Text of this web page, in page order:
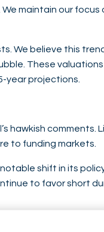
maintain our focus
We believe this
These
year projections.
hawkish comments.
to funding markets.
shift in its
to favor short
to around